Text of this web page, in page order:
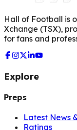
Hall of Football is
Xchange (TSX),
for fans and
Explore
Preps
Latest News
Ratings